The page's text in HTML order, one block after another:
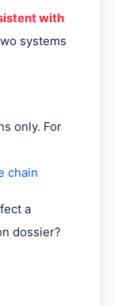
with
systems
only. For
chain
a
dossier?